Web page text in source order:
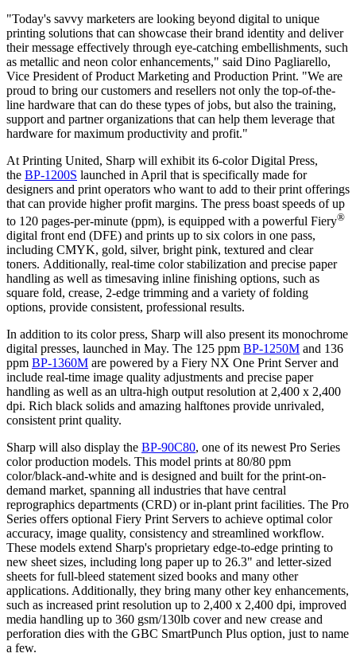
"Today's savvy marketers are looking beyond digital to unique
printing solutions that can showcase their brand identity and deliver
their message effectively through eye-catching embellishments, such
as metallic and neon color enhancements," said Dino Pagliarello,
Vice President of Product Marketing and Production Print. "We are
proud to bring our customers and resellers not only the top-of-the-
line hardware that can do these types of jobs, but also the training,
support and partner organizations that can help them leverage that
hardware for maximum productivity and profit."
At Printing United, Sharp will exhibit its 6-color Digital Press,
the BP-1200S launched in April that is specifically made for
designers and print operators who want to add to their print offerings
that can provide higher profit margins. The press boast speeds of up
to 120 pages-per-minute (ppm), is equipped with a powerful Fiery®
digital front end (DFE) and prints up to six colors in one pass,
including CMYK, gold, silver, bright pink, textured and clear
toners. Additionally, real-time color stabilization and precise paper
handling as well as timesaving inline finishing options, such as
square fold, crease, 2-edge trimming and a variety of folding
options, provide consistent, professional results.
In addition to its color press, Sharp will also present its monochrome
digital presses, launched in May. The 125 ppm BP-1250M and 136
ppm BP-1360M are powered by a Fiery NX One Print Server and
include real-time image quality adjustments and precise paper
handling as well as an ultra-high output resolution at 2,400 x 2,400
dpi. Rich black solids and amazing halftones provide unrivaled,
consistent print quality.
Sharp will also display the BP-90C80, one of its newest Pro Series
color production models. This model prints at 80/80 ppm
color/black-and-white and is designed and built for the print-on-
demand market, spanning all industries that have central
reprographics departments (CRD) or in-plant print facilities. The Pro
Series offers optional Fiery Print Servers to achieve optimal color
accuracy, image quality, consistency and streamlined workflow.
These models extend Sharp's proprietary edge-to-edge printing to
new sheet sizes, including long paper up to 26.3" and letter-sized
sheets for full-bleed statement sized books and many other
applications. Additionally, they bring many other key enhancements,
such as increased print resolution up to 2,400 x 2,400 dpi, improved
media handling up to 360 gsm/130lb cover and new crease and
perforation dies with the GBC SmartPunch Plus option, just to name
a few.